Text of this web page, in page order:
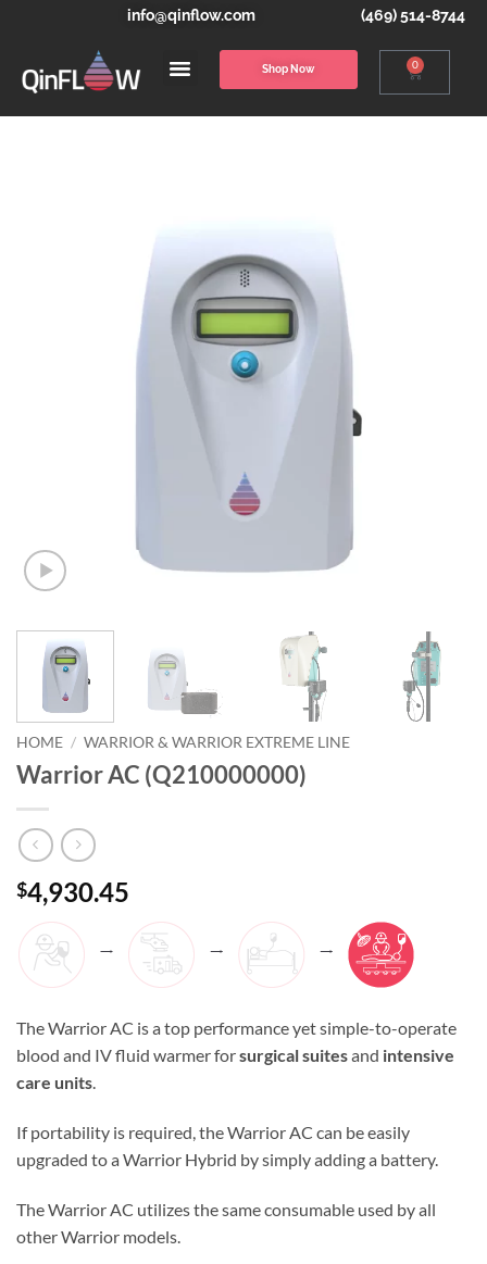
info@qinflow.com (469) 514-8744
Shop Now 0
HOME / WARRIOR & WARRIOR EXTREME LINE
Warrior AC (Q210000000)
$4,930.45
The Warrior AC is a top performance yet simple-to-operate
blood and IV fluid warmer forsurgical suitesand intensive
care units.
If portability is required, the Warrior AC can be easily
upgraded to a Warrior Hybrid by simply adding a battery.
The Warrior AC utilizes the same consumable used by all
other Warrior models.